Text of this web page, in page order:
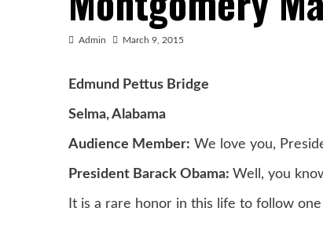
Admin March 9, 2015
Edmund Pettus Bridge
Selma, Alabama
Audience Member: We love you,
President Barack Obama: Well, you
It is a rare honor in this life to follow